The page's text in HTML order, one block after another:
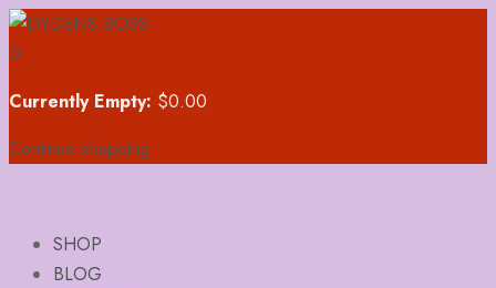
0
Currently Empty: $0.00
Continue shopping
SHOP
BLOG